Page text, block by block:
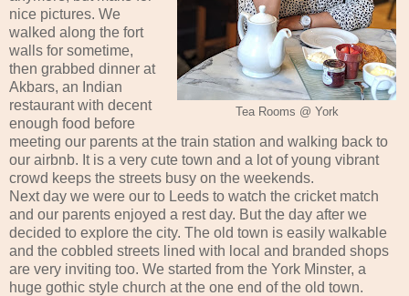
Tea Rooms @ York
nice pictures. We
walked along the fort
walls for sometime,
then grabbed dinner at
Akbars, an Indian
restaurant with decent
enough food before
meeting our parents at the train station and walking back to
our airbnb. It is a very cute town and a lot of young vibrant
crowd keeps the streets busy on the weekends.
Next day we were our to Leeds to watch the cricket match
and our parents enjoyed a rest day. But the day after we
decided to explore the city. The old town is easily walkable
and the cobbled streets lined with local and branded shops
are very inviting too. We started from the York Minster, a
huge gothic style church at the one end of the old town.